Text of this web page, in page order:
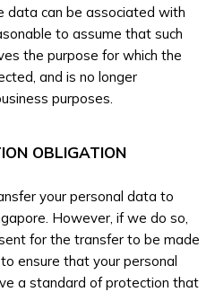
data can be associated with
to assume that such
the purpose for which the
and is no longer
purposes.
OBLIGATION
your personal data to
However, if we do so,
for the transfer to be made
ensure that your personal
a standard of protection that